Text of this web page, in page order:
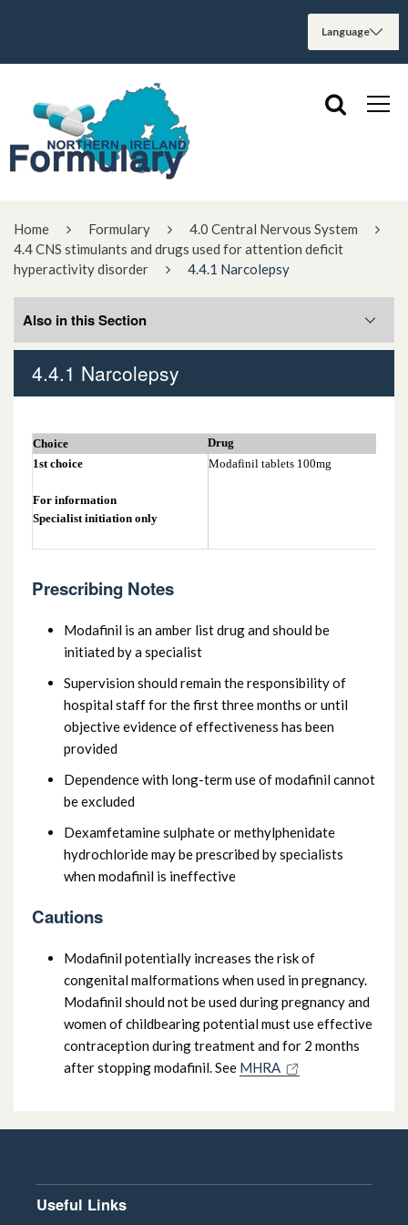
Home Formulary
4.0 Central Nervous System
4.4 CNS stimulants and drugs used for attention deficit
hyperactivity disorder
4.4.1 Narcolepsy
4.4.1 Narcolepsy
Choice
Drug
1st choice
For information
Specialist initiation only
Modafinil tablets 100mg
Prescribing Notes
Modafinil is an amber list drug and should be
initiated by a specialist
Supervision should remain the responsibility of
hospital staff for the first three months or until
objective evidence of effectiveness has been
provided
Dependence with long-term use of modafinil cannot
be excluded
Dexamfetamine sulphate or methylphenidate
hydrochloride may be prescribed by specialists
when modafinil is ineffective
Cautions
Modafinil potentially increases the risk of
congenital malformations when used in pregnancy.
Modafinil should not be used during pregnancy and
women of childbearing potential must use effective
contraception during treatment and for 2 months
after stopping modafinil. See MHRA
Also in this Section
4.4.1 Narcolepsy
4.4.2 Attention deficit hyperactive
disorder (ADHD) in adults
Useful Links